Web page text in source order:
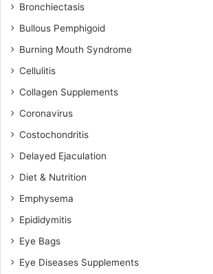
Bronchiectasis
Bullous Pemphigoid
Burning Mouth Syndrome
Cellulitis
Collagen Supplements
Coronavirus
Costochondritis
Delayed Ejaculation
Diet & Nutrition
Emphysema
Epididymitis
Eye Bags
Eye Diseases Supplements